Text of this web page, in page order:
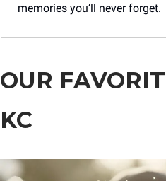
memories you’ll never forget.
OUR
KC